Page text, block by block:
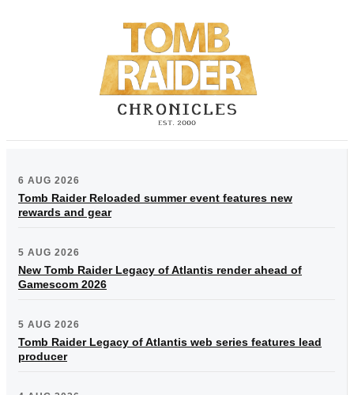
6 AUG 2026
Tomb Raider Reloaded summer event features new
rewards and gear
5 AUG 2026
New Tomb Raider Legacy of Atlantis render ahead of
Gamescom 2026
5 AUG 2026
Tomb Raider Legacy of Atlantis web series features lead
producer